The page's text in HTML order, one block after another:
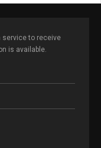
service to receive
is available.